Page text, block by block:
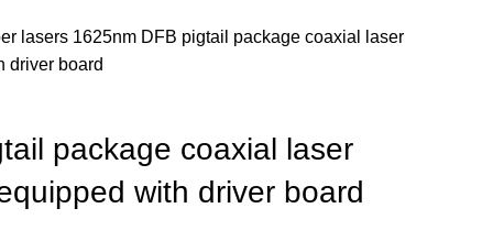
lasers 1625nm DFB pigtail package coaxial laser
driver board
package coaxial laser
with driver board